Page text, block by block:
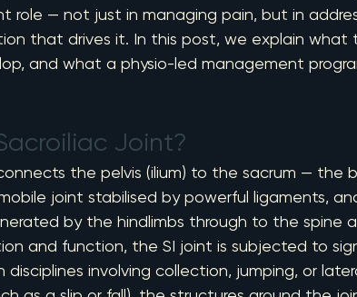
role — not just in managing pain, but in
that drives it. In this post, we explain what
and what a physio-led management
Joint?
the pelvis (ilium) to the sacrum — the
joint stabilised by powerful ligaments,
by the hindlimbs through to the spine
and function, the SI joint is subjected to
disciplines involving collection, jumping, or